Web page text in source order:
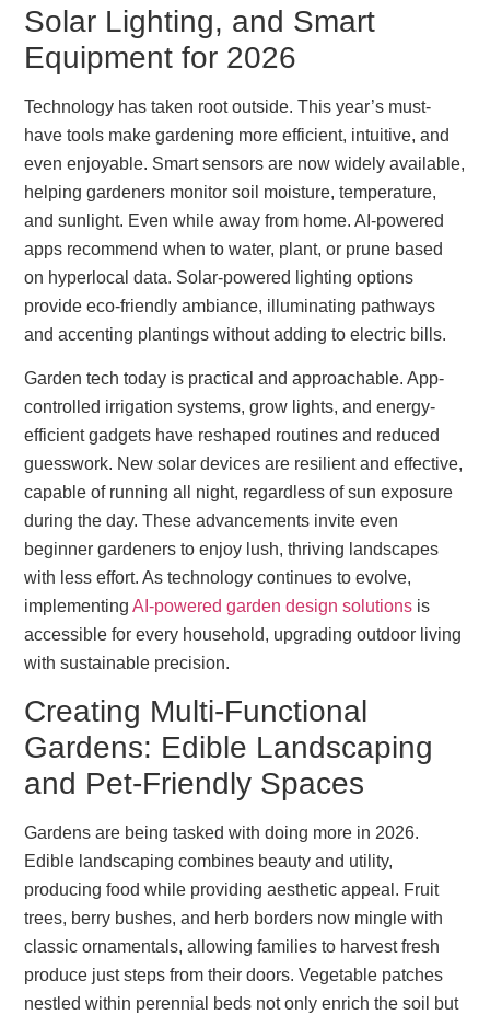
Solar Lighting, and Smart
Equipment for 2026
Technology has taken root outside. This year’s must-
have tools make gardening more efficient, intuitive, and
even enjoyable. Smart sensors are now widely available,
helping gardeners monitor soil moisture, temperature,
and sunlight. Even while away from home. AI-powered
apps recommend when to water, plant, or prune based
on hyperlocal data. Solar-powered lighting options
provide eco-friendly ambiance, illuminating pathways
and accenting plantings without adding to electric bills.
Garden tech today is practical and approachable. App-
controlled irrigation systems, grow lights, and energy-
efficient gadgets have reshaped routines and reduced
guesswork. New solar devices are resilient and effective,
capable of running all night, regardless of sun exposure
during the day. These advancements invite even
beginner gardeners to enjoy lush, thriving landscapes
with less effort. As technology continues to evolve,
implementingAI-powered garden design solutions is
accessible for every household, upgrading outdoor living
with sustainable precision.
Creating Multi-Functional
Gardens: Edible Landscaping
and Pet-Friendly Spaces
Gardens are being tasked with doing more in 2026.
Edible landscaping combines beauty and utility,
producing food while providing aesthetic appeal. Fruit
trees, berry bushes, and herb borders now mingle with
classic ornamentals, allowing families to harvest fresh
produce just steps from their doors. Vegetable patches
nestled within perennial beds not only enrich the soil but